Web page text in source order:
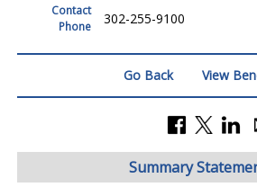
Contact
Phone
302-255-9100
Go Back View
Summary